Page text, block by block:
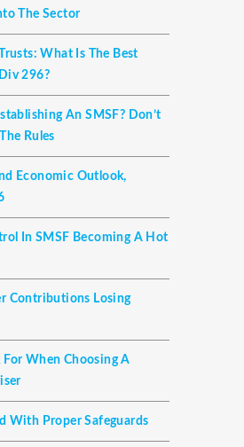
The Sector
What Is The Best
296?
An SMSF? Don’t
Rules
Economic Outlook,
In SMSF Becoming A Hot
Contributions Losing
For When Choosing A
With Proper Safeguards